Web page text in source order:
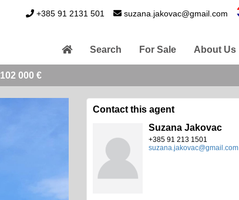
+385 91 2131 501 suzana.jakovac@gmail.com
Search For Sale About Us
102 000 €
Contact this agent
Suzana Jakovac
+385 91 213 1501
suzana.jakovac@gmail.com